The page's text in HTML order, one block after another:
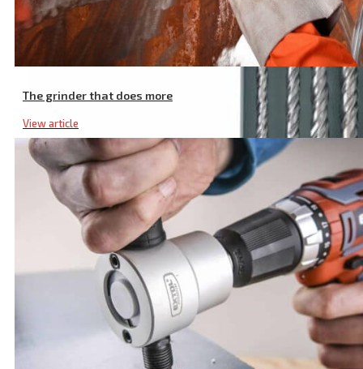
The grinder that does more
View article
6 Pcs SDS PLUS Hammer Drill Bit Set, ⌀ 5-12 mm, SK Material,